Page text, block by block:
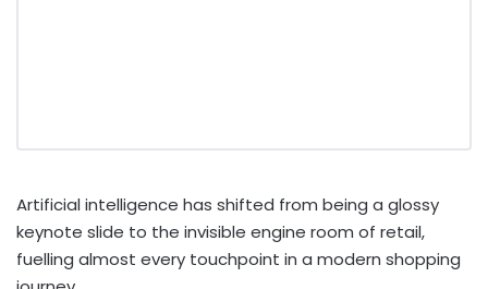
Artificial intelligence has shifted from being a glossy
keynote slide to the invisible engine room of retail,
fuelling almost every touchpoint in a modern shopping